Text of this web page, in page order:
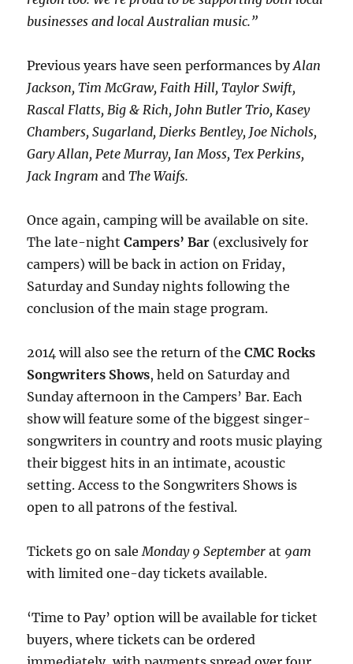
businesses and local Australian music.”
Previous years have seen performances byAlan
Jackson, Tim McGraw, Faith Hill, Taylor Swift,
Rascal Flatts, Big & Rich, John Butler Trio, Kasey
Chambers, Sugarland, Dierks Bentley, Joe Nichols,
Gary Allan, Pete Murray, Ian Moss, Tex Perkins,
Jack Ingram andThe Waifs.
Once again, camping will be available on site.
The late-nightCampers’ Bar (exclusively for
campers) will be back in action on Friday,
Saturday and Sunday nights following the
conclusion of the main stage program.
2014 will also see the return of theCMC Rocks
Songwriters Shows, held on Saturday and
Sunday afternoon in the Campers’ Bar. Each
show will feature some of the biggest singer-
songwriters in country and roots music playing
their biggest hits in an intimate, acoustic
setting. Access to the Songwriters Shows is
open to all patrons of the festival.
Tickets go on saleMonday 9 September at 9am
with limited one-day tickets available.
‘Time to Pay’ option will be available for ticket
buyers, where tickets can be ordered